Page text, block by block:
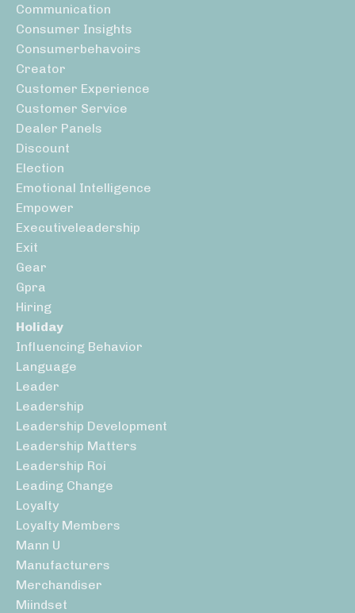
Communication
Consumer Insights
Consumerbehavoirs
Creator
Customer Experience
Customer Service
Dealer Panels
Discount
Election
Emotional Intelligence
Empower
Executiveleadership
Exit
Gear
Gpra
Hiring
Holiday
Influencing Behavior
Language
Leader
Leadership
Leadership Development
Leadership Matters
Leadership Roi
Leading Change
Loyalty
Loyalty Members
Mann U
Manufacturers
Merchandiser
Miindset